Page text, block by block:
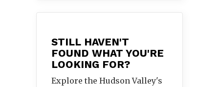
STILL HAVEN'T
FOUND WHAT YOU'RE
LOOKING FOR?
Explore the Hudson Valley's